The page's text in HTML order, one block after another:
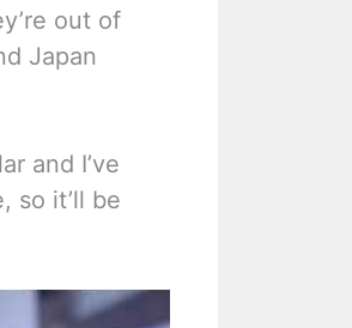
out of
Japan
and I’ve
so it’ll be